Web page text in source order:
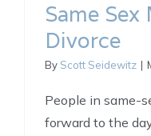
Same
Divorce
By Scott Seidewitz |
People in same-
forward to the